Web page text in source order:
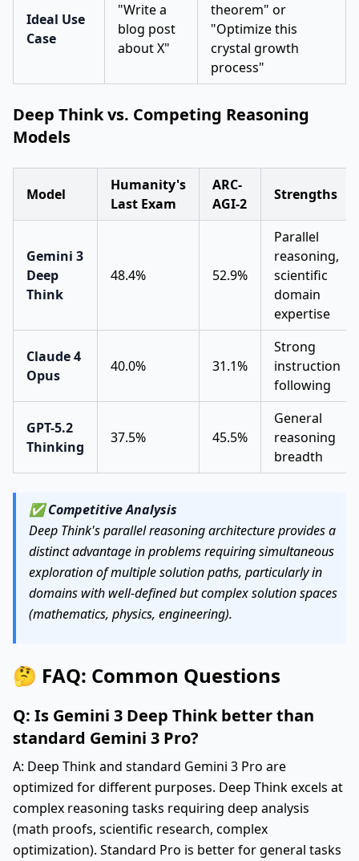
Ideal Use
Case
"Write a
blog post
about X"
theorem" or
"Optimize this
crystal growth
process"
Deep Think vs. Competing Reasoning
Models
Model
Humanity's
Last Exam
ARC-
AGI-2
Strengths
Gemini 3
Deep
Think
48.4% 52.9%
Parallel
reasoning,
scientific
domain
expertise
Claude 4
Opus
40.0% 31.1%
Strong
instruction
following
GPT-5.2
Thinking
37.5% 45.5%
General
reasoning
breadth
✅Competitive Analysis
Deep Think's parallel reasoning architecture provides a
distinct advantage in problems requiring simultaneous
exploration of multiple solution paths, particularly in
domains with well-defined but complex solution spaces
(mathematics, physics, engineering).
🤔 FAQ: Common Questions
Q: Is Gemini 3 Deep Think better than
standard Gemini 3 Pro?
A: Deep Think and standard Gemini 3 Pro are
optimized for different purposes. Deep Think excels at
complex reasoning tasks requiring deep analysis
(math proofs, scientific research, complex
optimization). Standard Pro is better for general tasks